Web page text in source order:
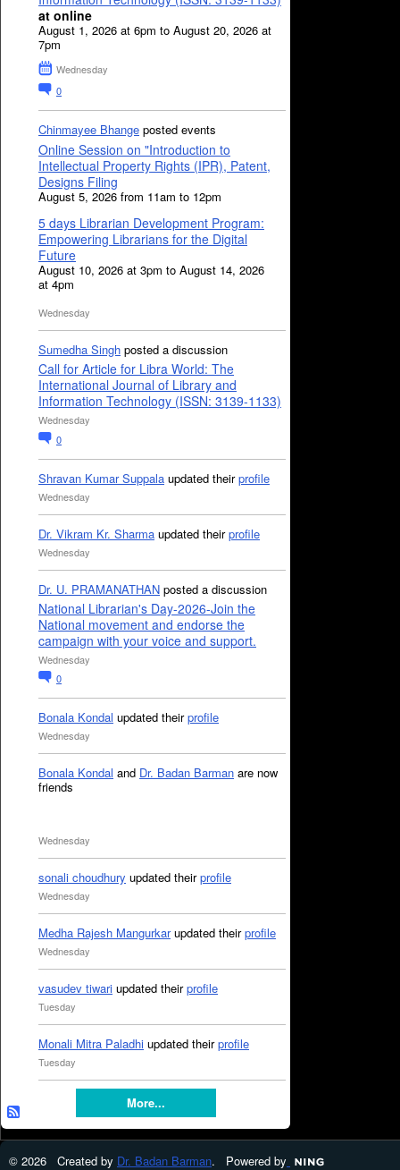
at online
August 1, 2026 at 6pm to August 20, 2026 at
7pm
Wednesday
0
Chinmayee Bhange posted events
Online Session on "Introduction to
Intellectual Property Rights (IPR), Patent,
Designs Filing
August 5, 2026 from 11am to 12pm
5 days Librarian Development Program:
Empowering Librarians for the Digital
Future
August 10, 2026 at 3pm to August 14, 2026
at 4pm
Wednesday
Sumedha Singh posted a discussion
Call for Article for Libra World: The
International Journal of Library and
Information Technology (ISSN: 3139-1133)
Wednesday
0
Shravan Kumar Suppala updated theirprofile
Wednesday
Dr. Vikram Kr. Sharma updated theirprofile
Wednesday
Dr. U. PRAMANATHAN posted a discussion
National Librarian's Day-2026-Join the
National movement and endorse the
campaign with your voice and support.
Wednesday
0
Bonala Kondal updated theirprofile
Wednesday
Bonala Kondal and Dr. Badan Barman are now
friends
Wednesday
sonali choudhury updated theirprofile
Wednesday
Medha Rajesh Mangurkarupdated theirprofile
Wednesday
vasudev tiwari updated theirprofile
Tuesday
Monali Mitra Paladhi updated theirprofile
Tuesday
More...
© 2026 Created by Dr. Badan Barman. Powered by